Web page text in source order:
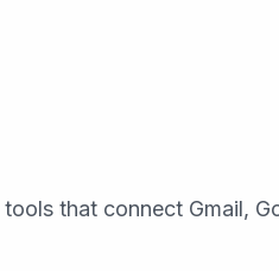
that connect Gmail,